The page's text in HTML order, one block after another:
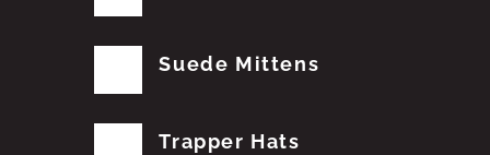
Suede Mittens
Trapper Hats